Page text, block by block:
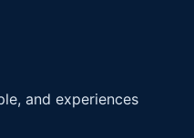
and experiences